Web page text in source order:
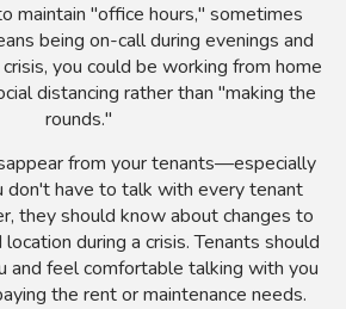
maintain "office hours," sometimes
being on-call during evenings and
you could be working from home
distancing rather than "making the
rounds."
from your tenants—especially
don't have to talk with every tenant
they should know about changes to
during a crisis. Tenants should
and feel comfortable talking with you
the rent or maintenance needs.